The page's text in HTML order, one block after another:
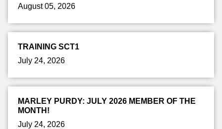
August 05, 2026
TRAINING SCT1
July 24, 2026
MARLEY PURDY: JULY 2026 MEMBER OF THE
MONTH!
July 24, 2026